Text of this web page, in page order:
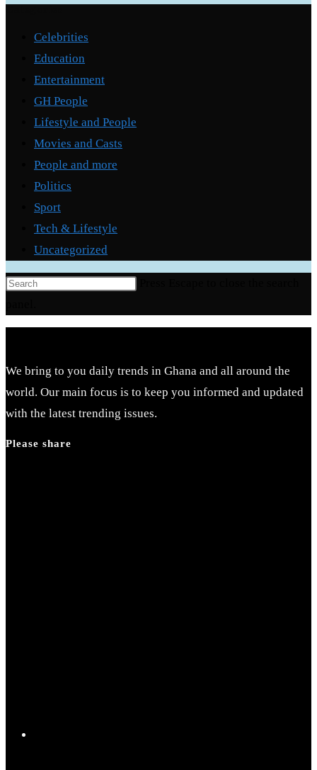
Celebrities
Education
Entertainment
GH People
Lifestyle and People
Movies and Casts
People and more
Politics
Sport
Tech & Lifestyle
Uncategorized
We bring to you daily trends in Ghana and all around the
world. Our main focus is to keep you informed and updated
with the latest trending issues.
Please share